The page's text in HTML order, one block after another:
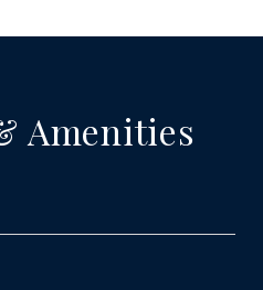
Amenities